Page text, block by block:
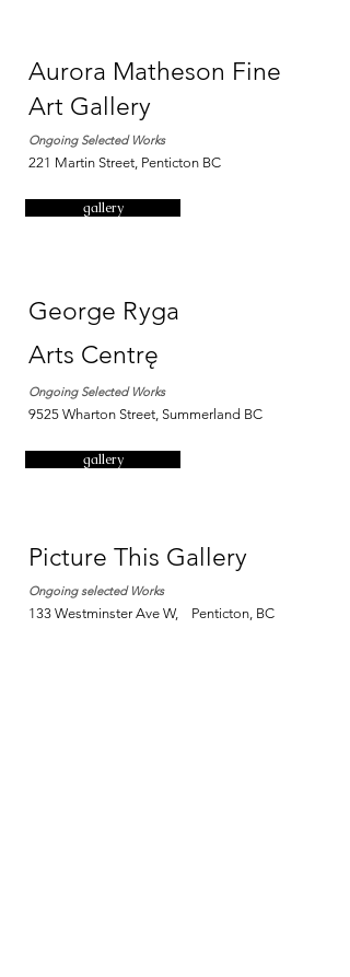
Aurora Matheson Fine
Art Gallery
Ongoing Selected Works
221 Martin Street, Penticton BC
gallery
George Ryga
Arts Centrę
Ongoing Selected Works
9525 Wharton Street, Summerland BC
gallery
Picture This Gallery
Ongoing selected Works
133 Westminster Ave W, Penticton, BC​